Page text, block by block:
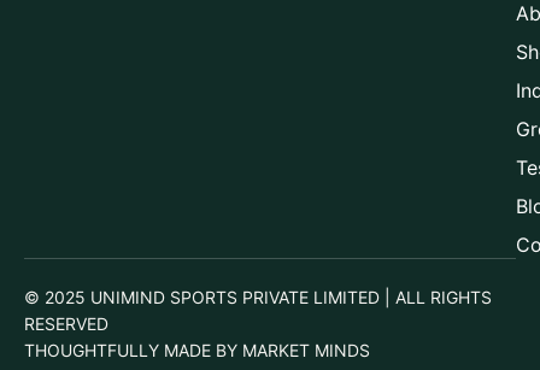
© 2025 UNIMIND SPORTS PRIVATE LIMITED | ALL RIGHTS
RESERVED
THOUGHTFULLY MADE BY MARKET MINDS